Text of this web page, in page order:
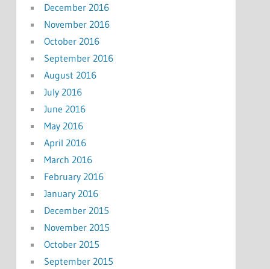
December 2016
November 2016
October 2016
September 2016
August 2016
July 2016
June 2016
May 2016
April 2016
March 2016
February 2016
January 2016
December 2015
November 2015
October 2015
September 2015